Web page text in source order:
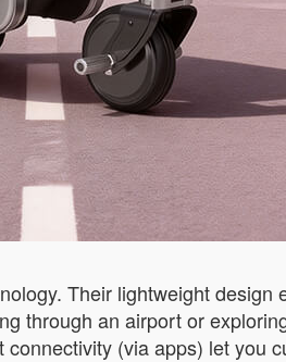
Their lightweight
through an airport or
(via apps) let you